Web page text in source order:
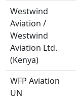
Westwind
Aviation /
Westwind
Aviation Ltd.
(Kenya)
WFP Aviation
UN